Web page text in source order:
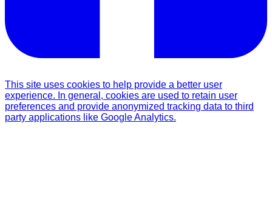
This site uses cookies to help provide a better user
experience. In general, cookies are used to retain user
preferences and provide anonymized tracking data to third
party applications like Google Analytics.